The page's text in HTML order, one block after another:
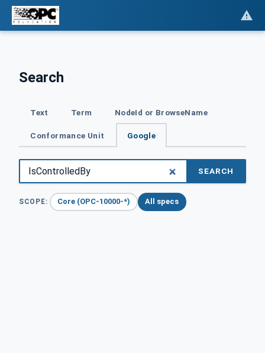
Search
Text Term NodeId or BrowseName
Conformance Unit Google
SEARCH
SCOPE: Core (OPC-10000-*) All specs